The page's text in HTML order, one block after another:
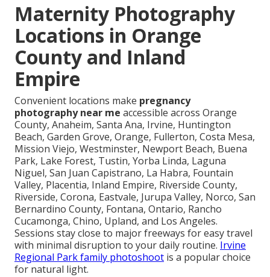
Maternity Photography
Locations in Orange
County and Inland
Empire
Convenient locations make pregnancy
photography near me accessible across Orange
County, Anaheim, Santa Ana, Irvine, Huntington
Beach, Garden Grove, Orange, Fullerton, Costa Mesa,
Mission Viejo, Westminster, Newport Beach, Buena
Park, Lake Forest, Tustin, Yorba Linda, Laguna
Niguel, San Juan Capistrano, La Habra, Fountain
Valley, Placentia, Inland Empire, Riverside County,
Riverside, Corona, Eastvale, Jurupa Valley, Norco, San
Bernardino County, Fontana, Ontario, Rancho
Cucamonga, Chino, Upland, and Los Angeles.
Sessions stay close to major freeways for easy travel
with minimal disruption to your daily routine. Irvine
Regional Park family photoshoot is a popular choice
for natural light.